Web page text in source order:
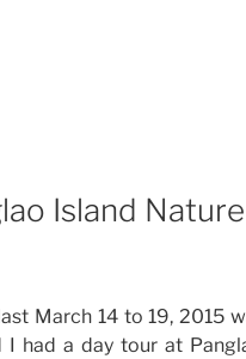
Island Nature
March 14 to 19, 2015
had a day tour at